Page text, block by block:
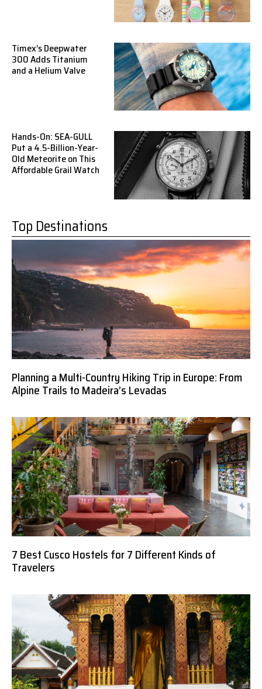
Timex’s Deepwater
300 Adds Titanium
and a Helium Valve
Hands-On: SEA-GULL
Put a 4.5-Billion-Year-
Old Meteorite on This
Affordable Grail Watch
Top Destinations
Planning a Multi-Country Hiking Trip in Europe: From
Alpine Trails to Madeira’s Levadas
7 Best Cusco Hostels for 7 Different Kinds of
Travelers